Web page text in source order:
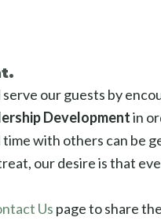
our guests by
Developmentin
with others can be
our desire is that
Us page to share